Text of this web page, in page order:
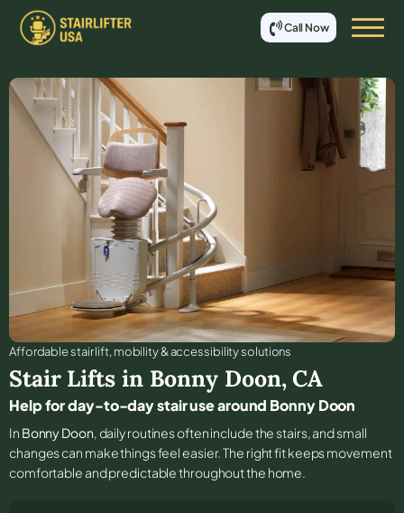
Call Now
Affordable stair lift, mobility & accessibility solutions
Stair Lifts in Bonny Doon, CA
Help for day-to-day stair use around Bonny Doon
In Bonny Doon, daily routines often include the stairs, and small
changes can make things feel easier. The right fit keeps movement
comfortable and predictable throughout the home.